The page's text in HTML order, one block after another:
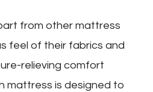
from other mattress
feel of their fabrics and
relieving comfort
mattress is designed to